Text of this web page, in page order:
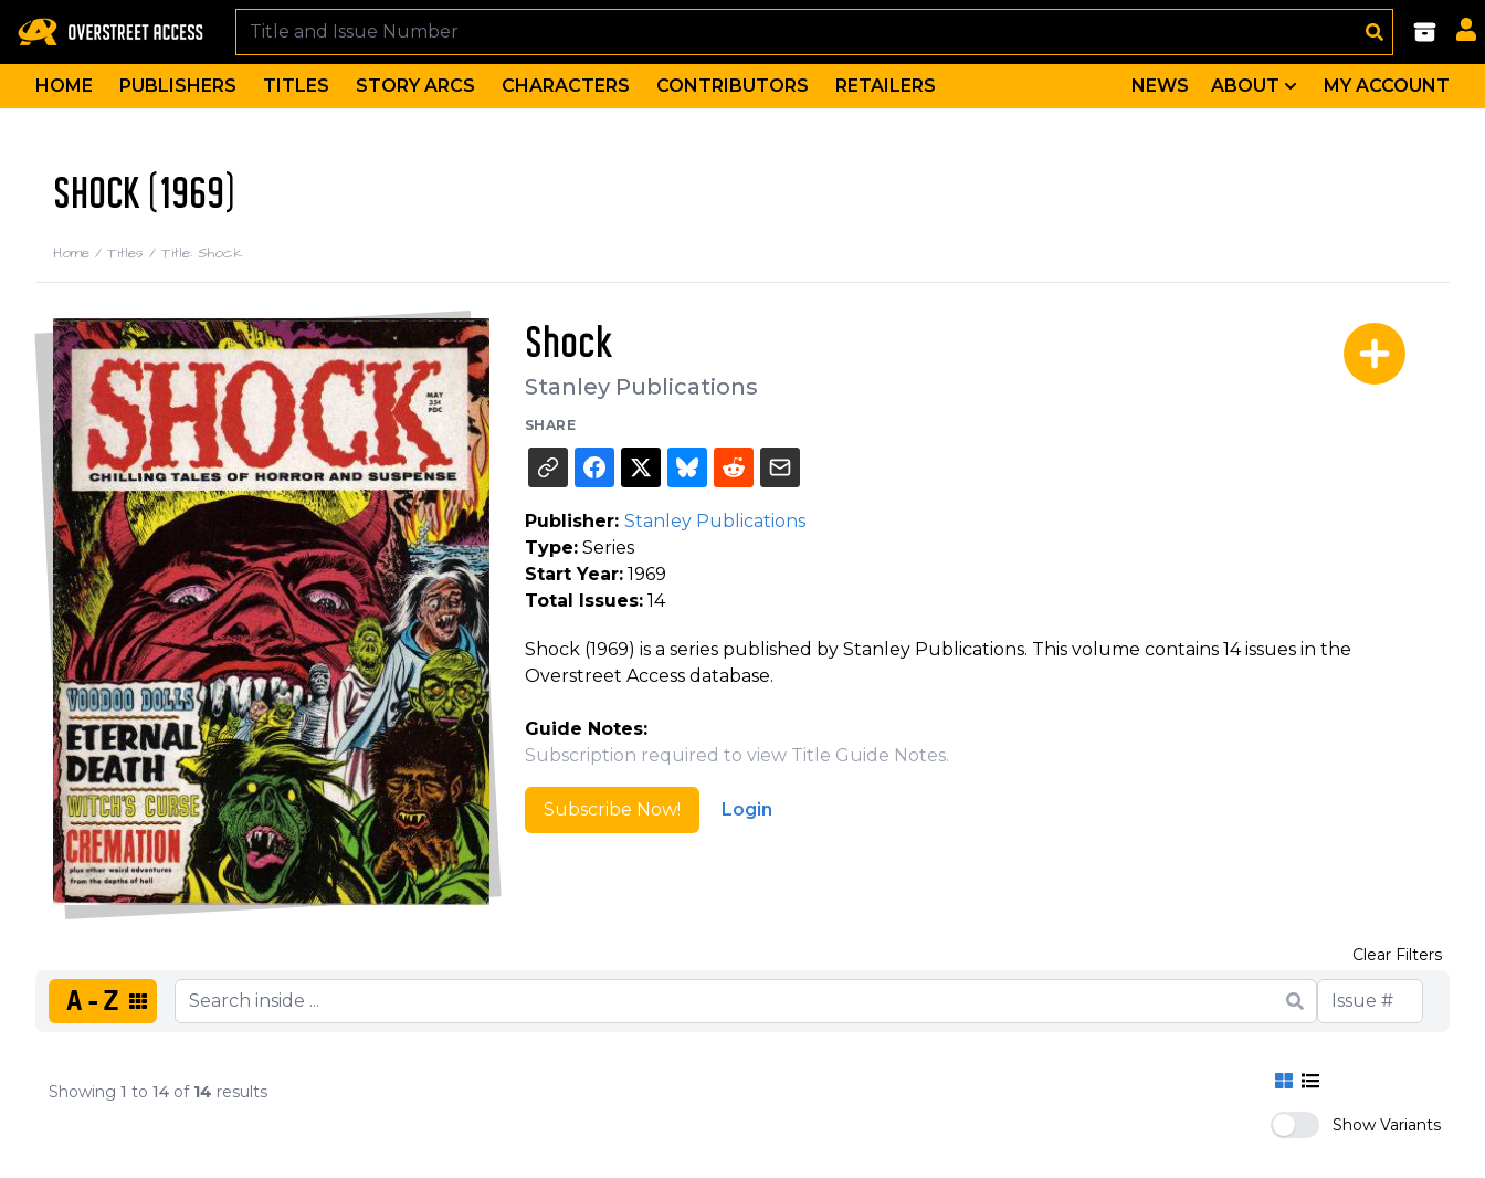
HOME PUBLISHERS TITLES STORY ARCS CHARACTERS CONTRIBUTORS RETAILERS NEWS ABOUT MY ACCOUNT
SHOCK (1969)
Home / Titles / Title: Shock
Shock
Stanley Publications
SHARE
Publisher: Stanley Publications
Type:Series
Start Year:1969
Total Issues:14
Shock (1969) is a series published by Stanley Publications. This volume contains 14 issues in the
Overstreet Access database.
Guide Notes:
Subscription required to view Title Guide Notes.
Subscribe Now! Login
A-Z
Clear Filters
Showing 1 to 14 of 14 results
Show Variants